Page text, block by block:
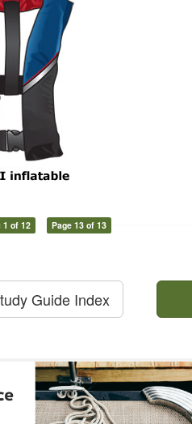
1 of 12 Page 13 of 13
Guide Index